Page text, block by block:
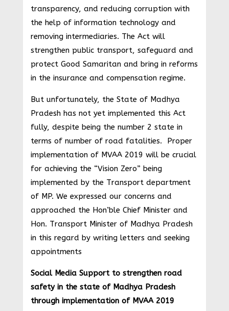
transparency, and reducing corruption with
the help of information technology and
removing intermediaries. The Act will
strengthen public transport, safeguard and
protect Good Samaritan and bring in reforms
in the insurance and compensation regime.
But unfortunately, the State of Madhya
Pradesh has not yet implemented this Act
fully, despite being the number 2 state in
terms of number of road fatalities. Proper
implementation of MVAA 2019 will be crucial
for achieving the “Vision Zero” being
implemented by the Transport department
of MP. We expressed our concerns and
approached the Hon’ble Chief Minister and
Hon. Transport Minister of Madhya Pradesh
in this regard by writing letters and seeking
appointments
Social Media Support to strengthen road
safety in the state of Madhya Pradesh
through implementation of MVAA 2019